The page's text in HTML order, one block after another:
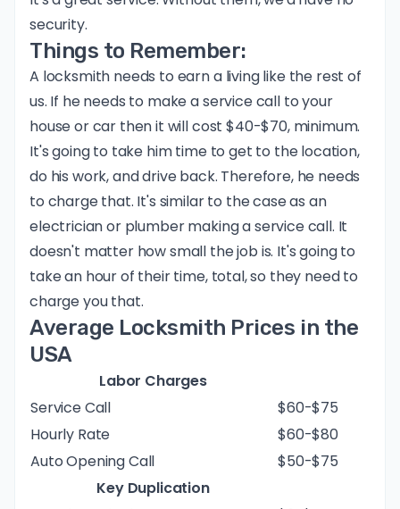
security.
Things to Remember:
A locksmith needs to earn a living like the rest of
us. If he needs to make a service call to your
house or car then it will cost $40-$70, minimum.
It's going to take him time to get to the location,
do his work, and drive back. Therefore, he needs
to charge that. It's similar to the case as an
electrician or plumber making a service call. It
doesn't matter how small the job is. It's going to
take an hour of their time, total, so they need to
charge you that.
Average Locksmith Prices in the
USA
Labor Charges
Service Call
$60-$75
Hourly Rate
$60-$80
Auto Opening Call
$50-$75
Key Duplication